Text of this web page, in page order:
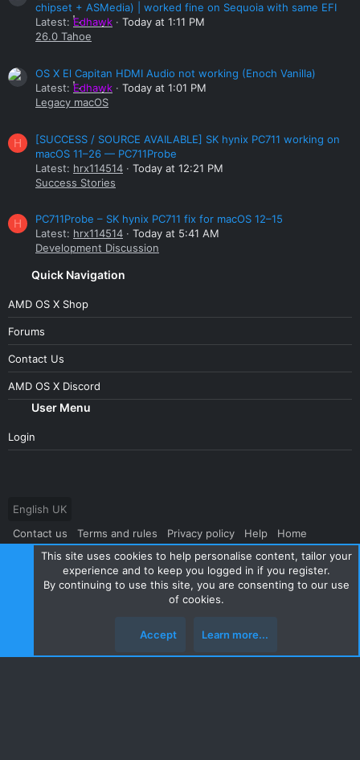
chipset + ASMedia) | worked fine on Sequoia with same EFI
Latest: Edhawk
Today at 1:11 PM
26.0 Tahoe
OS X El Capitan HDMI Audio not working (Enoch Vanilla)
Latest: Edhawk
Today at 1:01 PM
Legacy macOS
H
[SUCCESS / SOURCE AVAILABLE] SK hynix PC711 working on
macOS 11–26 — PC711Probe
Latest: hrx114514
Today at 12:21 PM
Success Stories
H
PC711Probe – SK hynix PC711 fix for macOS 12–15
Latest: hrx114514
Today at 5:41 AM
Development Discussion
Quick Navigation
AMD OS X Shop
Forums
Contact Us
AMD OS X Discord
User Menu
Login
English UK
Contact us
Terms and rules Privacy policy Help Home
Community platform by XenForo® © 2010-2024 XenForo Ltd.
This site uses cookies to help personalise content, tailor your
experience and to keep you logged in if you register.
By continuing to use this site, you are consenting to our use
of cookies.
Accept Learn more...